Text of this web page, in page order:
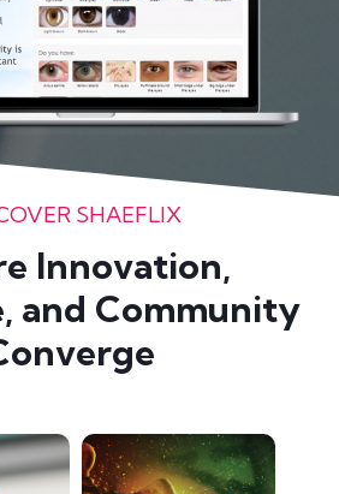
SHAEFLIX
Innovation,
and Community